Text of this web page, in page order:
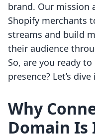
brand. Our mission
Shopify merchants
streams and build
their audience
So, are you ready
presence? Let’s dive
Why
Domain